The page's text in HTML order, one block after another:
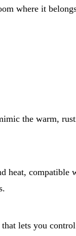
where it
the warm,
heat, compatible
lets you